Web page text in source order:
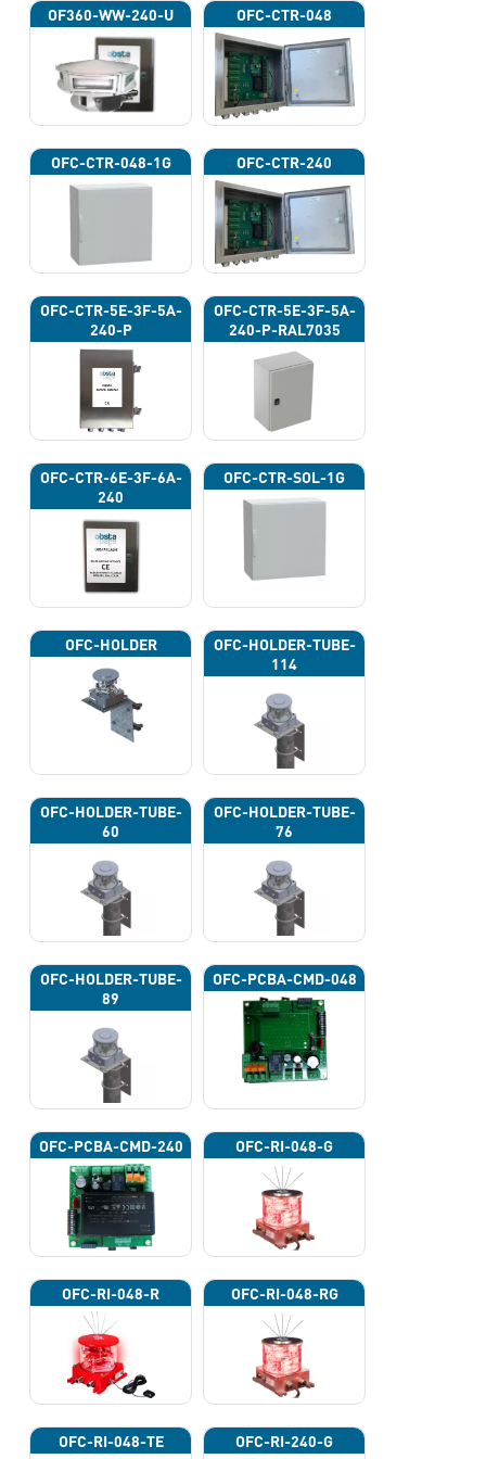
OF360-WW-240-U OFC-CTR-048
OFC-CTR-048-1G OFC-CTR-240
OFC-CTR-5E-3F-5A-
240-P
OFC-CTR-5E-3F-5A-
240-P-RAL7035
OFC-CTR-6E-3F-6A-
240
OFC-CTR-SOL-1G
OFC-HOLDER
OFC-HOLDER-TUBE-
114
OFC-HOLDER-TUBE-
60
OFC-HOLDER-TUBE-
76
OFC-HOLDER-TUBE-
89
OFC-PCBA-CMD-048
OFC-PCBA-CMD-240 OFC-RI-048-G
OFC-RI-048-R OFC-RI-048-RG
OFC-RI-048-TE OFC-RI-240-G